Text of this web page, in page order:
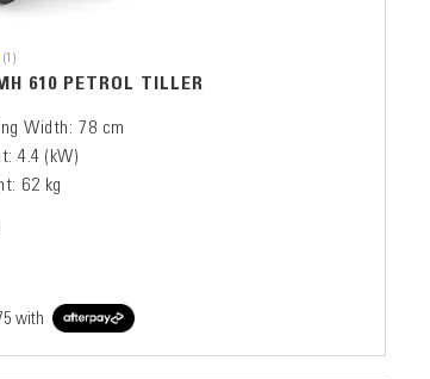
(1)
610 PETROL TILLER
Width: 78 cm
4.4 (kW)
62 kg
with